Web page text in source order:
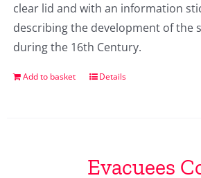
clear lid and with an information
describing the development of the
during the 16th Century.
Add to basket Details
Evacuees